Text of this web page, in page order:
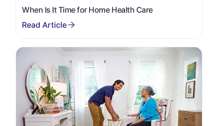
When Is It Time for Home Health Care